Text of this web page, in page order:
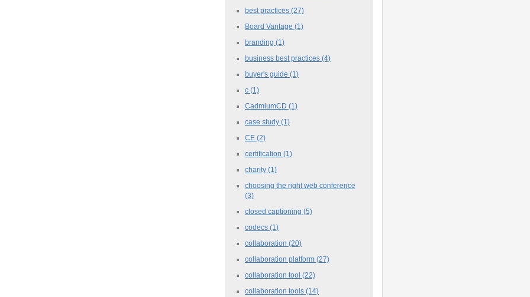
best practices (27)
Board Vantage (1)
branding (1)
business best practices (4)
buyer's guide (1)
c (1)
CadmiumCD (1)
case study (1)
CE (2)
certification (1)
charity (1)
choosing the right web conference
(3)
closed captioning (5)
codecs (1)
collaboration (20)
collaboration platform (27)
collaboration tool (22)
collaboration tools (14)